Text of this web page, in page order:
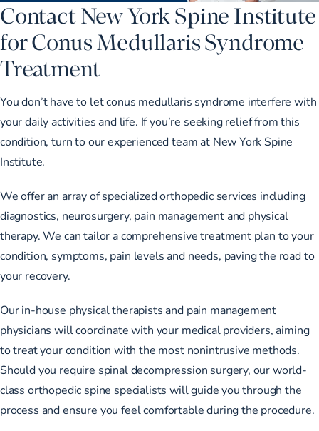
Contact New York Spine Institute
for Conus Medullaris Syndrome
Treatment
You don’t have to let conus medullaris syndrome interfere with
your daily activities and life. If you’re seeking relief from this
condition, turn to our experienced team at New York Spine
Institute.
We offer an array ofspecialized orthopedic services including
diagnostics, neurosurgery, pain management and physical
therapy. We can tailor a comprehensive treatment plan to your
condition, symptoms, pain levels and needs, paving the road to
your recovery.
Our in-house physical therapists and pain management
physicians will coordinate with your medical providers, aiming
to treat your condition with the most nonintrusive methods.
Should you require spinal decompression surgery, our world-
class orthopedic spine specialists will guide you through the
process and ensure you feel comfortable during the procedure.